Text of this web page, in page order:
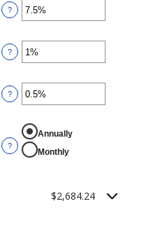
Enter
an
0%
and
50%
?
Enter
an
0%
and
20%
?
Enter
an
and
10%
?
?
Annually
Monthly
$2,684.24